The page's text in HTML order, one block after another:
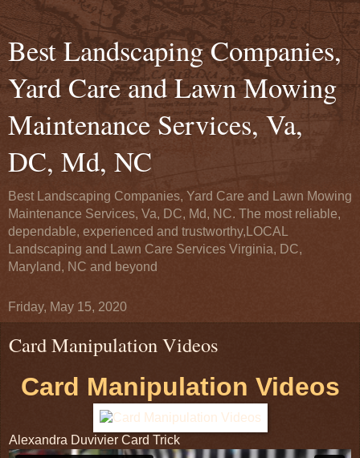
Best Landscaping Companies,
Yard Care and Lawn Mowing
Maintenance Services, Va,
DC, Md, NC
Best Landscaping Companies, Yard Care and Lawn Mowing
Maintenance Services, Va, DC, Md, NC. The most reliable,
dependable, experienced and trustworthy,LOCAL
Landscaping and Lawn Care Services Virginia, DC,
Maryland, NC and beyond
Friday, May 15, 2020
Card Manipulation Videos
Card Manipulation Videos
Alexandra Duvivier Card Trick